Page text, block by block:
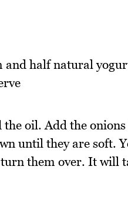
and half natural
oil. Add the
until they are soft.
them over. It will